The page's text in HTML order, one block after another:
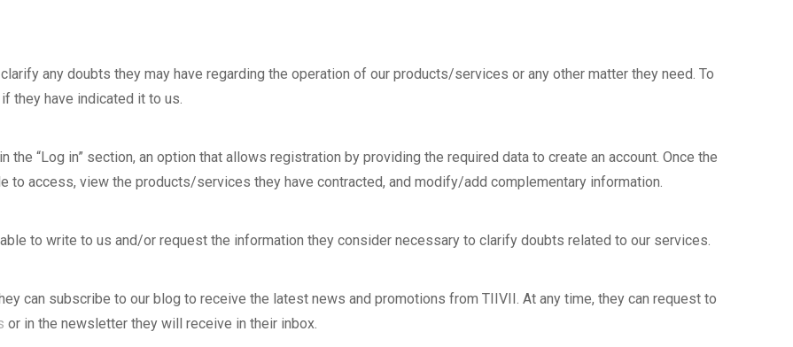
any doubts they may have regarding the operation of our products/services or any other matter they need. To
they have indicated it to us.
“Log in” section, an option that allows registration by providing the required data to create an account. Once the
to access, view the products/services they have contracted, and modify/add complementary information.
to write to us and/or request the information they consider necessary to clarify doubts related to our services.
can subscribe to our blog to receive the latest news and promotions from TIIVII. At any time, they can request to
or in the newsletter they will receive in their inbox.